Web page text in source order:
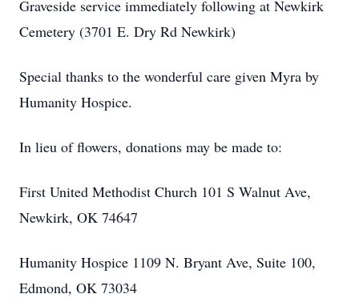
Graveside service immediately following at Newkirk
Cemetery (3701 E. Dry Rd Newkirk)
Special thanks to the wonderful care given Myra by
Humanity Hospice.
In lieu of flowers, donations may be made to:
First United Methodist Church 101 S Walnut Ave,
Newkirk, OK 74647
Humanity Hospice 1109 N. Bryant Ave, Suite 100,
Edmond, OK 73034